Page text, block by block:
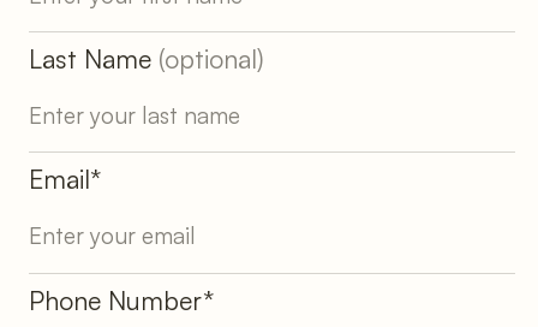
Last Name (optional)
Email*
Phone Number*